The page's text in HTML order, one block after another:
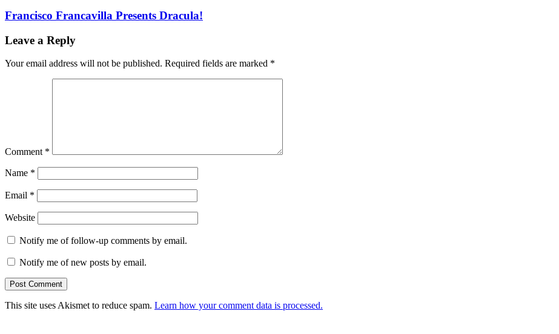
Francisco Francavilla Presents Dracula!
Leave a Reply
Your email address will not be published. Required fields are marked *
Comment *
Name *
Email *
Website
Notify me of follow-up comments by email.
Notify me of new posts by email.
This site uses Akismet to reduce spam. Learn how your comment data is processed.